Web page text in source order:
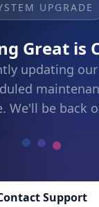
UPGRADE
Great is
updating
We'll be back
Support